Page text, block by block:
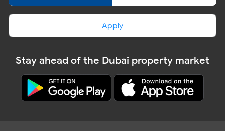
Apply
Stay ahead of the Dubai property market